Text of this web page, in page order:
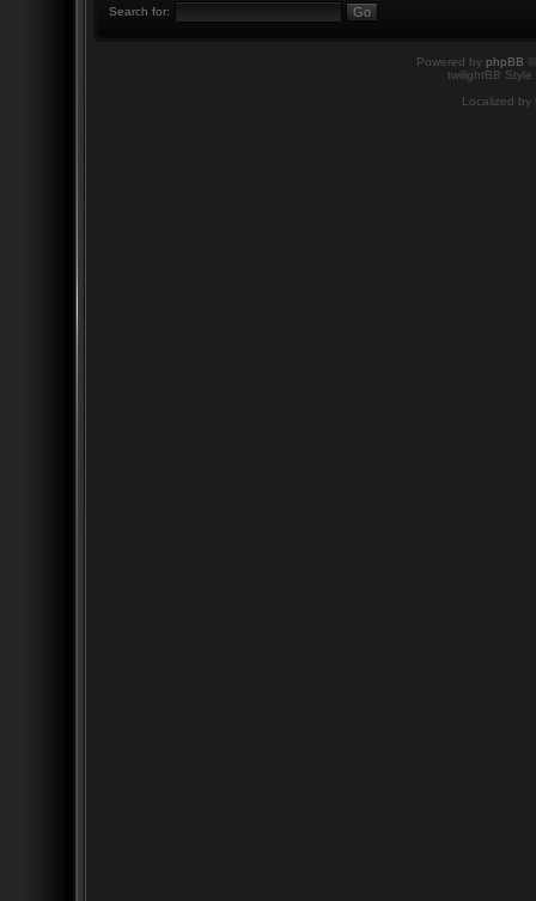
Search for:
Powered by phpBB
twilightBB
Localized by